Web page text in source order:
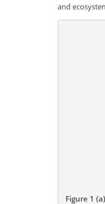
and
Figure 1 (a)